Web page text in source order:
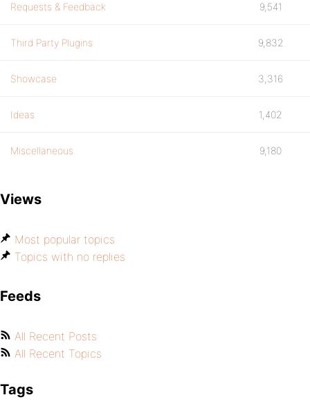
Requests & Feedback 9,541
Third Party Plugins 9,832
Showcase 3,316
Ideas 1,402
Miscellaneous 9,180
Views
Most popular topics
Topics with no replies
Feeds
All Recent Posts
All Recent Topics
Tags